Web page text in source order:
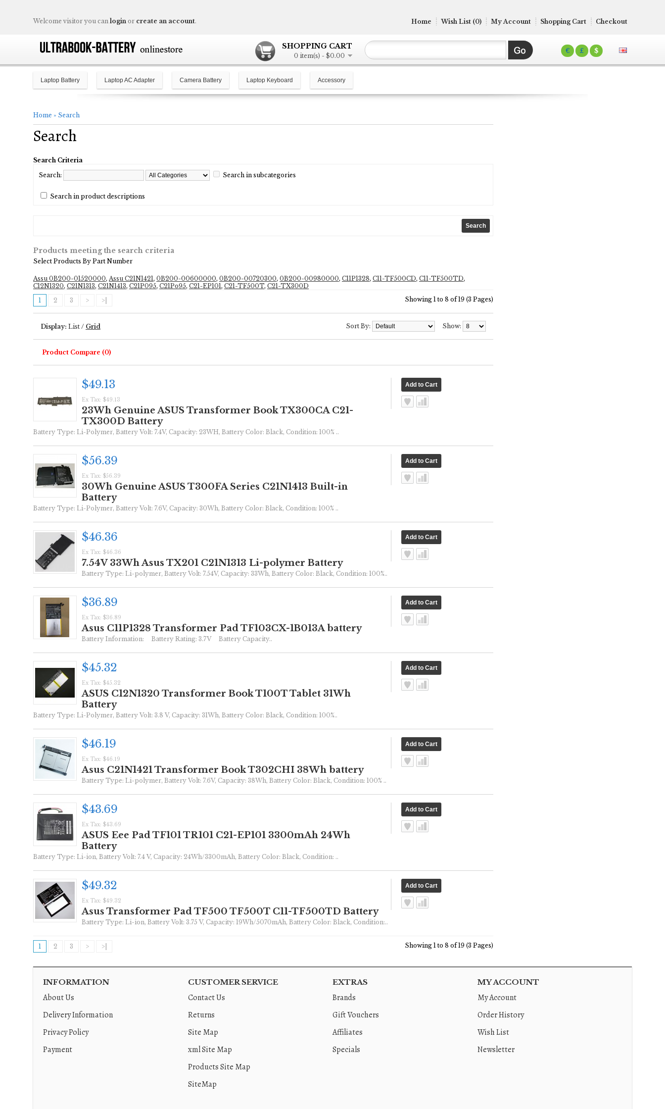
€ £ $
SHOPPING CART
0 item(s) - $0.00
Welcome visitor you can login or create an account. Home Wish List (0) My Account Shopping Cart Checkout
Laptop Battery Laptop AC Adapter Camera Battery Laptop Keyboard Accessory
Home » Search
Search
Search Criteria
Search:
Search in subcategories
Search in product descriptions
Products meeting the search criteria
Select Products By Part Number
Assu 0B200-01520000, Assu C21N1421, 0B200-00600000, 0B200-00720300, 0B200-00980000, C11P1328, C11-TF500CD, C11-TF500TD,
C12N1320, C21N1313, C21N1413, C21P095, C21Po95, C21-EP101, C21-TF500T, C21-TX300D
1
2 3 > >| Showing 1 to 8 of 19 (3 Pages)
Display: List / Grid Show:
Sort By:
Product Compare (0)
$49.13
Ex Tax: $49.13
23Wh Genuine ASUS Transformer Book TX300CA C21-
TX300D Battery
Battery Type: Li-Polymer, Battery Volt: 7.4V, Capacity: 23WH, Battery Color: Black, Condition: 100% ..
$56.39
Ex Tax: $56.39
30Wh Genuine ASUS T300FA Series C21N1413 Built-in
Battery
Battery Type: Li-Polymer, Battery Volt: 7.6V, Capacity: 30Wh, Battery Color: Black, Condition: 100% ..
$46.36
Ex Tax: $46.36
7.54V 33Wh Asus TX201 C21N1313 Li-polymer Battery
Battery Type: Li-polymer, Battery Volt: 7.54V, Capacity: 33Wh, Battery Color: Black, Condition: 100%..
$36.89
Ex Tax: $36.89
Asus C11P1328 Transformer Pad TF103CX-1B013A battery
Battery Information: Battery Rating: 3.7V Battery Capacity..
$45.32
Ex Tax: $45.32
ASUS C12N1320 Transformer Book T100T Tablet 31Wh
Battery
Battery Type: Li-Polymer, Battery Volt: 3.8 V, Capacity: 31Wh, Battery Color: Black, Condition: 100%..
$46.19
Ex Tax: $46.19
Asus C21N1421 Transformer Book T302CHI 38Wh battery
Battery Type: Li-polymer, Battery Volt: 7.6V, Capacity: 38Wh, Battery Color: Black, Condition: 100% ..
$43.69
Ex Tax: $43.69
ASUS Eee Pad TF101 TR101 C21-EP101 3300mAh 24Wh
Battery
Battery Type: Li-ion, Battery Volt: 7.4 V, Capacity: 24Wh/3300mAh, Battery Color: Black, Condition: ..
$49.32
Ex Tax: $49.32
Asus Transformer Pad TF500 TF500T C11-TF500TD Battery
Battery Type: Li-ion, Battery Volt: 3.75 V, Capacity: 19Wh/5070mAh, Battery Color: Black, Condition:..
1 2 3 > >| Showing 1 to 8 of 19 (3 Pages)
INFORMATION
About Us
Delivery Information
Privacy Policy
Payment
CUSTOMER SERVICE
Contact Us
Returns
Site Map
xml Site Map
Products Site Map
SiteMap
EXTRAS
Brands
Gift Vouchers
Affiliates
Specials
MY ACCOUNT
My Account
Order History
Wish List
Newsletter